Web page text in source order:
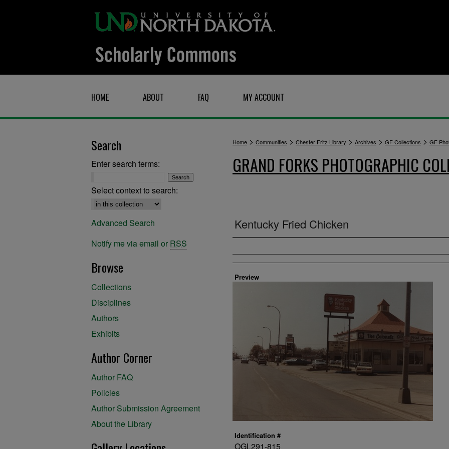
HOME ABOUT FAQ MY ACCOUNT
Home > Communities > Chester Fritz Library > Archives > GF Collections > GF
GRAND FORKS PHOTOGRAPHIC
Kentucky Fried Chicken
Creator
Preview
Identification #
OGL291-815
Search
Enter search terms:
Select context to search:
Advanced Search
Notify me via email or RSS
Browse
Collections
Disciplines
Authors
Exhibits
Author Corner
Author FAQ
Policies
Author Submission Agreement
About the Library